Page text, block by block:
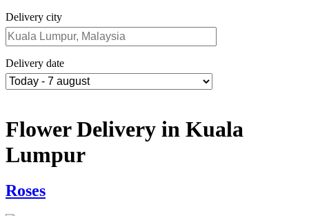
Delivery city
Delivery date
Flower Delivery in Kuala
Lumpur
Roses